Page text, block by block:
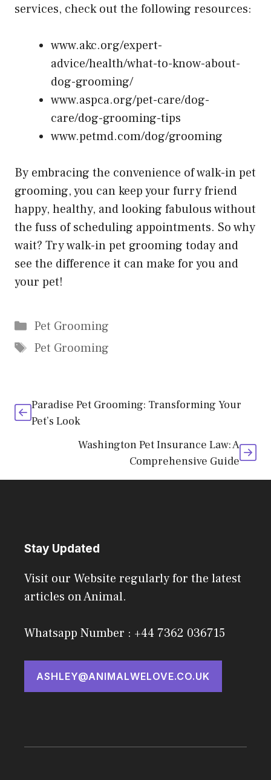
services, check out the following resources:
www.akc.org/expert-
advice/health/what-to-know-about-
dog-grooming/
www.aspca.org/pet-care/dog-
care/dog-grooming-tips
www.petmd.com/dog/grooming
By embracing the convenience of walk-in pet
grooming, you can keep your furry friend
happy, healthy, and looking fabulous without
the fuss of scheduling appointments. So why
wait? Try walk-in pet grooming today and
see the difference it can make for you and
your pet!
Categories
Pet Grooming
Tags
Pet Grooming
Paradise Pet Grooming: Transforming Your
Pet’s Look
Washington Pet Insurance Law: A
Comprehensive Guide
Stay Updated
Visit our Website regularly for the latest
articles on Animal.
Whatsapp Number : +44 7362 036715
ASHLEY@ANIMALWELOVE.CO.UK